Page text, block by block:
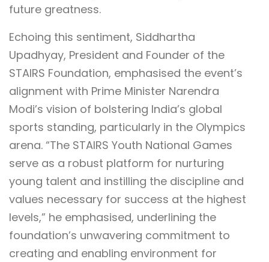
future greatness.
Echoing this sentiment, Siddhartha
Upadhyay, President and Founder of the
STAIRS Foundation, emphasised the event’s
alignment with Prime Minister Narendra
Modi’s vision of bolstering India’s global
sports standing, particularly in the Olympics
arena. “The STAIRS Youth National Games
serve as a robust platform for nurturing
young talent and instilling the discipline and
values necessary for success at the highest
levels,” he emphasised, underlining the
foundation’s unwavering commitment to
creating and enabling environment for